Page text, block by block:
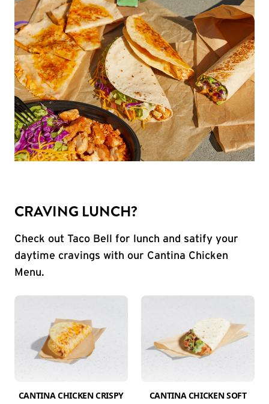
CRAVING LUNCH?
Check out Taco Bell for lunch and satify your
daytime cravings with our Cantina Chicken
Menu.
CANTINA CHICKEN CRISPY
CANTINA CHICKEN SOFT